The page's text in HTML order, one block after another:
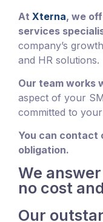
At Xterna, we
services
company’s
and HR solutions.
Our team works
aspect of your
committed to
You can contact
obligation.
We
no cost
Our